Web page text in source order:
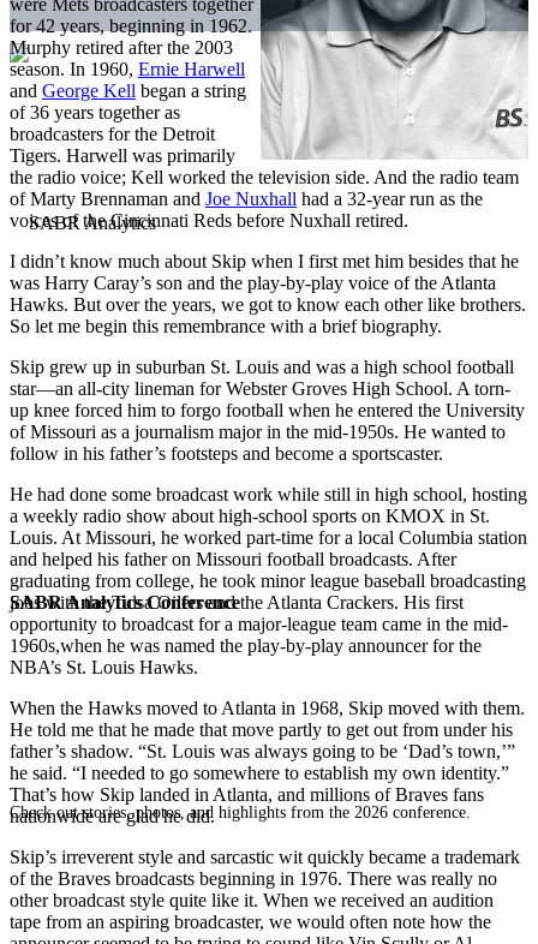
SABR Analytics Conference
Check out stories, photos, and highlights from the 2026 conference.
for 42 years, beginning in 1962.
Murphy retired after the 2003
season. In 1960, Ernie Harwell
and George Kell began a string
of 36 years together as
broadcasters for the Detroit
Tigers. Harwell was primarily
the radio voice; Kell worked the television side. And the radio team
of Marty Brennaman and Joe Nuxhall had a 32-year run as the
voices of the Cincinnati Reds before Nuxhall retired.
I didn’t know much about Skip when I first met him besides that he
was Harry Caray’s son and the play-by-play voice of the Atlanta
Hawks. But over the years, we got to know each other like brothers.
So let me begin this remembrance with a brief biography.
Skip grew up in suburban St. Louis and was a high school football
star—an all-city lineman for Webster Groves High School. A torn-
up knee forced him to forgo football when he entered the University
of Missouri as a journalism major in the mid-1950s. He wanted to
follow in his father’s footsteps and become a sportscaster.
He had done some broadcast work while still in high school, hosting
a weekly radio show about high-school sports on KMOX in St.
Louis. At Missouri, he worked part-time for a local Columbia station
and helped his father on Missouri football broadcasts. After
graduating from college, he took minor league baseball broadcasting
jobs with the Tulsa Oilers and the Atlanta Crackers. His first
opportunity to broadcast for a major-league team came in the mid-
1960s,when he was named the play-by-play announcer for the
NBA’s St. Louis Hawks.
When the Hawks moved to Atlanta in 1968, Skip moved with them.
He told me that he made that move partly to get out from under his
father’s shadow. “St. Louis was always going to be ‘Dad’s town,’”
he said. “I needed to go somewhere to establish my own identity.”
That’s how Skip landed in Atlanta, and millions of Braves fans
nationwide are glad he did.
Skip’s irreverent style and sarcastic wit quickly became a trademark
of the Braves broadcasts beginning in 1976. There was really no
other broadcast style quite like it. When we received an audition
tape from an aspiring broadcaster, we would often note how the